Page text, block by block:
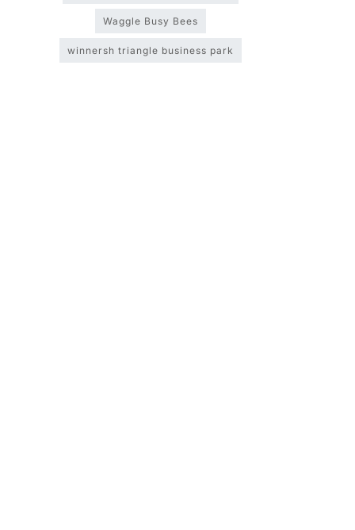
Waggle Busy Bees
winnersh triangle business park